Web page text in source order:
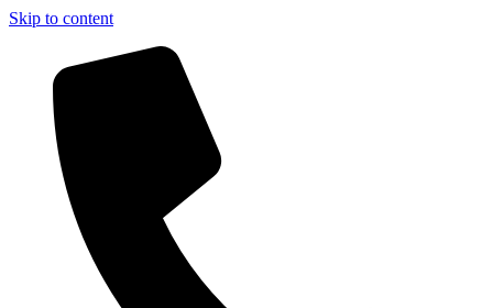
Skip to content